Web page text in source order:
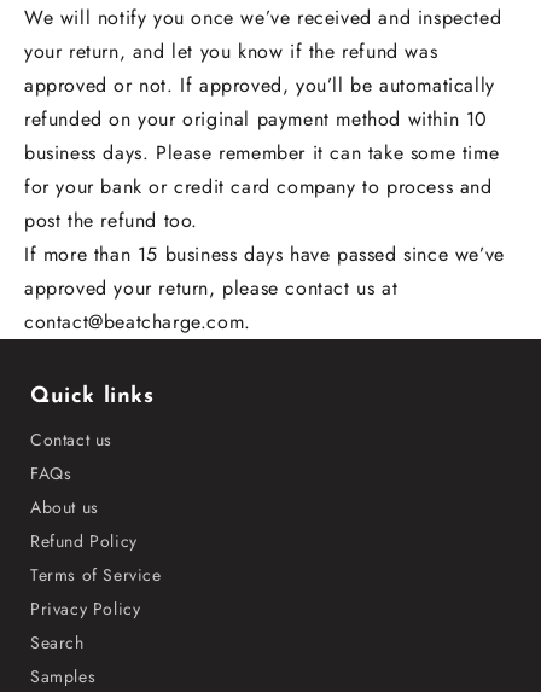
We will notify you once we’ve received and inspected
your return, and let you know if the refund was
approved or not. If approved, you’ll be automatically
refunded on your original payment method within 10
business days. Please remember it can take some time
for your bank or credit card company to process and
post the refund too.
If more than 15 business days have passed since we’ve
approved your return, please contact us at
contact@beatcharge.com.
Quick links
Contact us
FAQs
About us
Refund Policy
Terms of Service
Privacy Policy
Search
Samples